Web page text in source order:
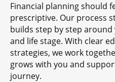
Financial planning should
prescriptive. Our process
builds step by step around
and life stage. With clear
strategies, we work
grows with you and
journey.